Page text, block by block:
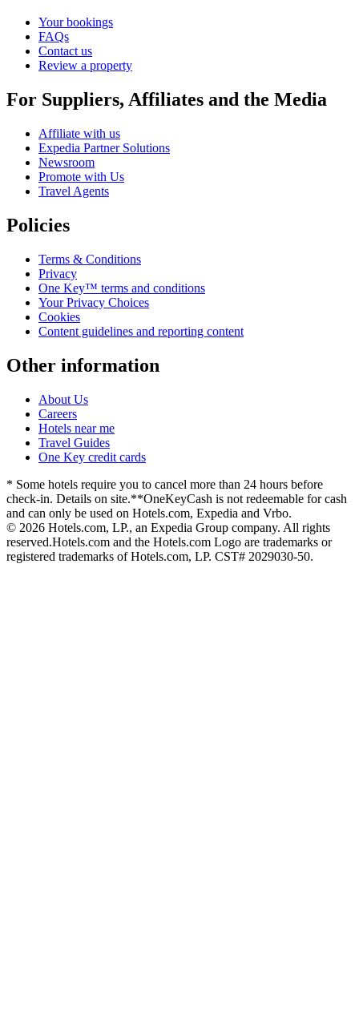
Your bookings
FAQs
Contact us
Review a property
For Suppliers, Affiliates and the Media
Affiliate with us
Expedia Partner Solutions
Newsroom
Promote with Us
Travel Agents
Policies
Terms & Conditions
Privacy
One Key™ terms and conditions
Your Privacy Choices
Cookies
Content guidelines and reporting content
Other information
About Us
Careers
Hotels near me
Travel Guides
One Key credit cards
* Some hotels require you to cancel more than 24 hours before
check-in. Details on site.**OneKeyCash is not redeemable for cash
and can only be used on Hotels.com, Expedia and Vrbo.
© 2026 Hotels.com, LP., an Expedia Group company. All rights
reserved.Hotels.com and the Hotels.com Logo are trademarks or
registered trademarks of Hotels.com, LP. CST# 2029030-50.